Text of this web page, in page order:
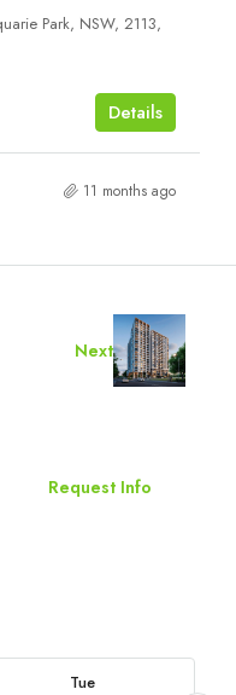
Park, NSW, 2113,
Details
11 months ago
Next
Request Info
Tue